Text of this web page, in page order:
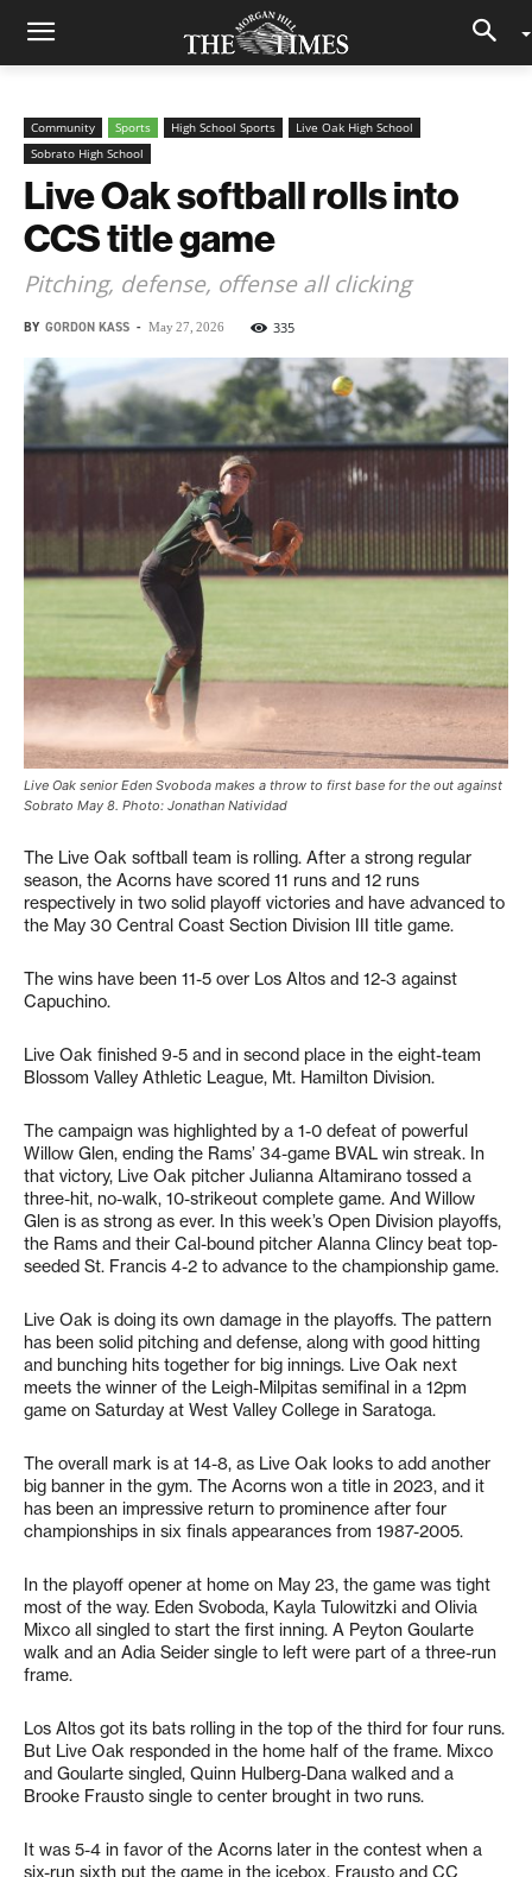
Community Sports High School Sports
Live Oak High School
Sobrato High School
Live Oak softball rolls into
CCS title game
Pitching, defense, offense all clicking
BY GORDON KASS - May 27, 2026 335
Live Oak senior Eden Svoboda makes a throw to first base for the out against
Sobrato May 8. Photo: Jonathan Natividad
The Live Oak softball team is rolling. After a strong regular
season, the Acorns have scored 11 runs and 12 runs
respectively in two solid playoff victories and have advanced to
the May 30 Central Coast Section Division III title game.
The wins have been 11-5 over Los Altos and 12-3 against
Capuchino.
Live Oak finished 9-5 and in second place in the eight-team
Blossom Valley Athletic League, Mt. Hamilton Division.
The campaign was highlighted by a 1-0 defeat of powerful
Willow Glen, ending the Rams’ 34-game BVAL win streak. In
that victory, Live Oak pitcher Julianna Altamirano tossed a
three-hit, no-walk, 10-strikeout complete game. And Willow
Glen is as strong as ever. In this week’s Open Division playoffs,
the Rams and their Cal-bound pitcher Alanna Clincy beat top-
seeded St. Francis 4-2 to advance to the championship game.
Live Oak is doing its own damage in the playoffs. The pattern
has been solid pitching and defense, along with good hitting
and bunching hits together for big innings. Live Oak next
meets the winner of the Leigh-Milpitas semifinal in a 12pm
game on Saturday at West Valley College in Saratoga.
The overall mark is at 14-8, as Live Oak looks to add another
big banner in the gym. The Acorns won a title in 2023, and it
has been an impressive return to prominence after four
championships in six finals appearances from 1987-2005.
In the playoff opener at home on May 23, the game was tight
most of the way. Eden Svoboda, Kayla Tulowitzki and Olivia
Mixco all singled to start the first inning. A Peyton Goularte
walk and an Adia Seider single to left were part of a three-run
frame.
Los Altos got its bats rolling in the top of the third for four runs.
But Live Oak responded in the home half of the frame. Mixco
and Goularte singled, Quinn Hulberg-Dana walked and a
Brooke Frausto single to center brought in two runs.
It was 5-4 in favor of the Acorns later in the contest when a
six-run sixth put the game in the icebox. Frausto and CC